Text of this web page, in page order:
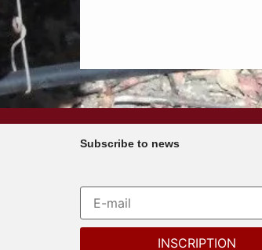
Subscribe to news